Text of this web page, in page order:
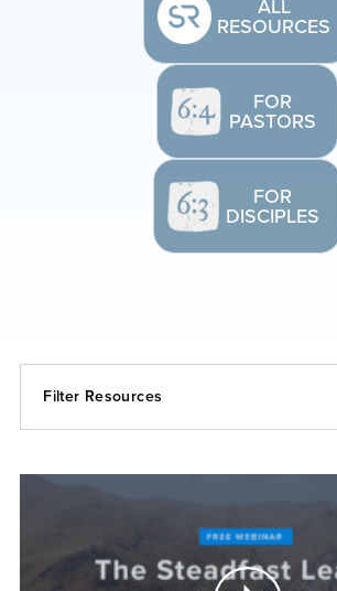
ALL
RESOURCES
FOR
PASTORS
FOR
DISCIPLES
Filter Resources